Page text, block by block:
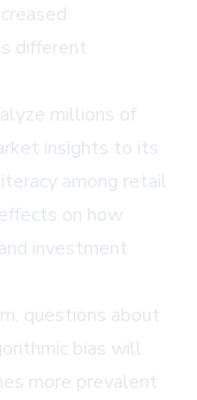
different
millions of
insights to its
among retail
on how
investment
questions about
bias will
more prevalent